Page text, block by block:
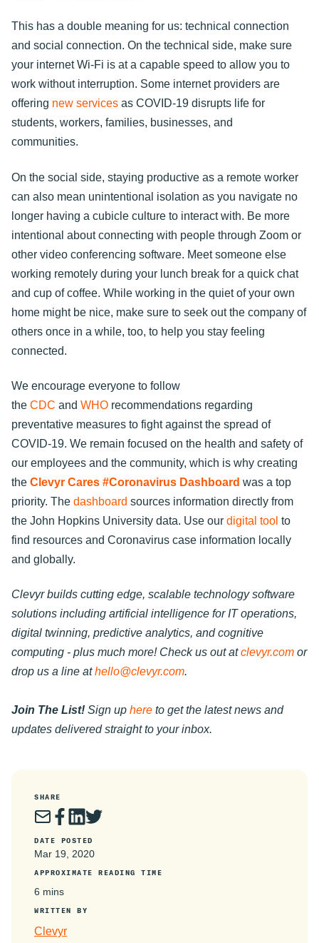
This has a double meaning for us: technical connection
and social connection. On the technical side, make sure
your internet Wi-Fi is at a capable speed to allow you to
work without interruption. Some internet providers are
offering new services as COVID-19 disrupts life for
students, workers, families, businesses, and
communities.
On the social side, staying productive as a remote worker
can also mean unintentional isolation as you navigate no
longer having a cubicle culture to interact with. Be more
intentional about connecting with people through Zoom or
other video conferencing software. Meet someone else
working remotely during your lunch break for a quick chat
and cup of coffee. While working in the quiet of your own
home might be nice, make sure to seek out the company of
others once in a while, too, to help you stay feeling
connected.
We encourage everyone to follow
the CDC and WHO recommendations regarding
preventative measures to fight against the spread of
COVID-19. We remain focused on the health and safety of
our employees and the community, which is why creating
the Clevyr Cares #Coronavirus Dashboard was a top
priority. The dashboard sources information directly from
the John Hopkins University data. Use our digital tool to
find resources and Coronavirus case information locally
and globally.
Clevyr builds cutting edge, scalable technology software
solutions including artificial intelligence for IT operations,
digital twinning, predictive analytics, and cognitive
computing - plus much more! Check us out atclevyr.com or
drop us a line athello@clevyr.com.
Join The List! Sign up here to get the latest news and
updates delivered straight to your inbox.
SHARE
DATE POSTED
Mar 19, 2020
APPROXIMATE READING TIME
6 mins
WRITTEN BY
Clevyr